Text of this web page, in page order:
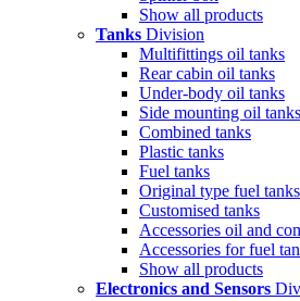
Show all products
Tanks Division
Multifittings oil tanks
Rear cabin oil tanks
Under-body oil tanks
Side mounting oil tanks
Combined tanks
Plastic tanks
Fuel tanks
Original type fuel
Customised tanks
Accessories oil and
Accessories for fuel
Show all products
Electronics and Sensors